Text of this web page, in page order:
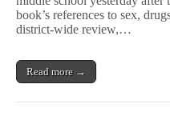
book’s references to sex,
district-wide review,…
Read more →